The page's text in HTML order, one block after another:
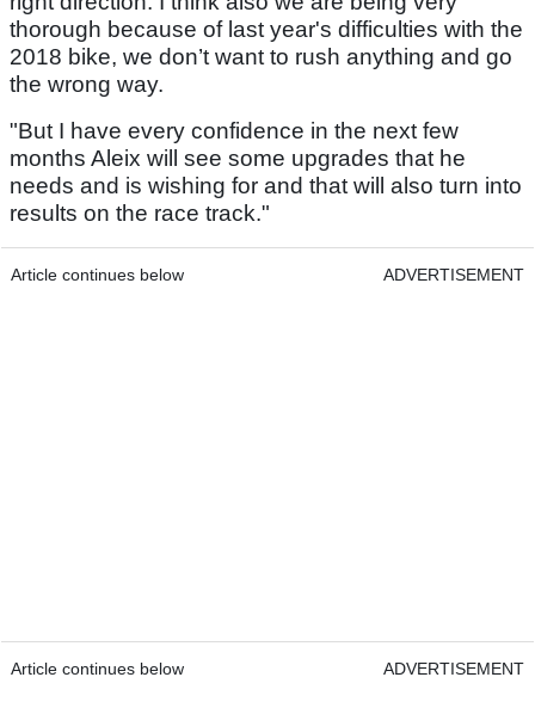
thorough because of last year's difficulties with the
2018 bike, we don’t want to rush anything and go
the wrong way.
"But I have every confidence in the next few
months Aleix will see some upgrades that he
needs and is wishing for and that will also turn into
results on the race track."
Article continues below ADVERTISEMENT
Article continues below ADVERTISEMENT